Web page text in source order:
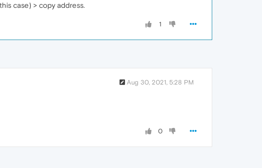
case) > copy address.
1
Aug 30, 2021, 5:28 PM
0